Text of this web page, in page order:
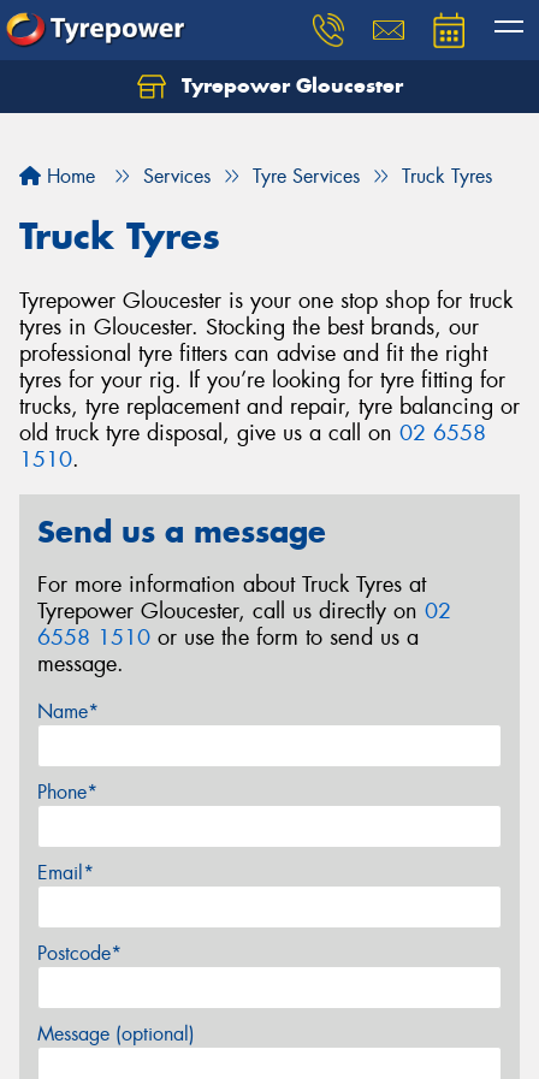
Tyrepower Gloucester
Home Services Tyre Services Truck Tyres
Truck Tyres
Tyrepower Gloucester is your one stop shop for truck
tyres in Gloucester. Stocking the best brands, our
professional tyre fitters can advise and fit the right
tyres for your rig. If you’re looking for tyre fitting for
trucks, tyre replacement and repair, tyre balancing or
old truck tyre disposal, give us a call on 02 6558
1510.
Send us a message
For more information about Truck Tyres at
Tyrepower Gloucester, call us directly on 02
6558 1510 or use the form to send us a
message.
Name*
Phone*
Email*
Postcode*
Message (optional)